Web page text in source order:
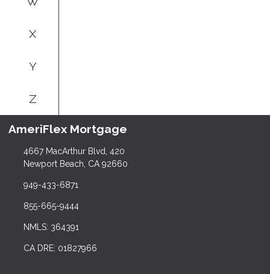
X
Y
Z
AmeriFlex Mortgage
4667 MacArthur Blvd, 420
Newport Beach, CA 92660
949-433-6871
855-665-9444
NMLS: 364391
CA DRE: 01827966